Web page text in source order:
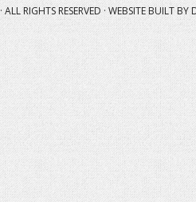
· ALL RIGHTS RESERVED · WEBSITE BUILT BY